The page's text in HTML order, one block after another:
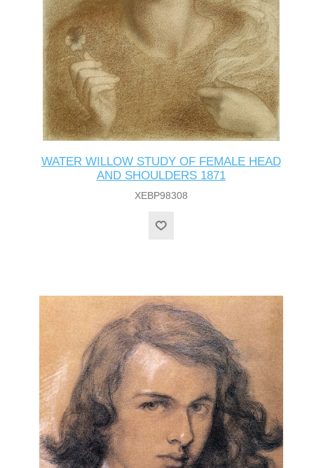
WATER WILLOW STUDY OF FEMALE HEAD
AND SHOULDERS 1871
XEBP98308